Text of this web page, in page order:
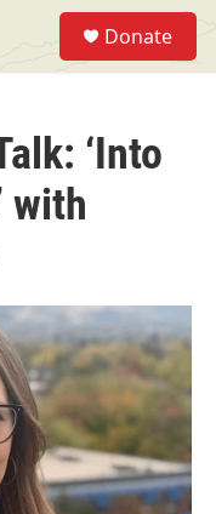
Donate
‘Into
with